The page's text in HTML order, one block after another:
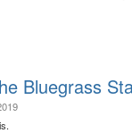
Bluegrass